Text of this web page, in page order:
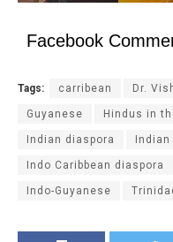
Facebook
Tags: carribean Dr.
Guyanese Hindus in
Indian diaspora Indian
Indo Caribbean diaspora
Indo-Guyanese